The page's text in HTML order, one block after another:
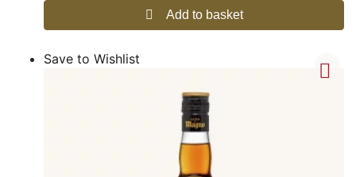
Add to basket
Save to Wishlist